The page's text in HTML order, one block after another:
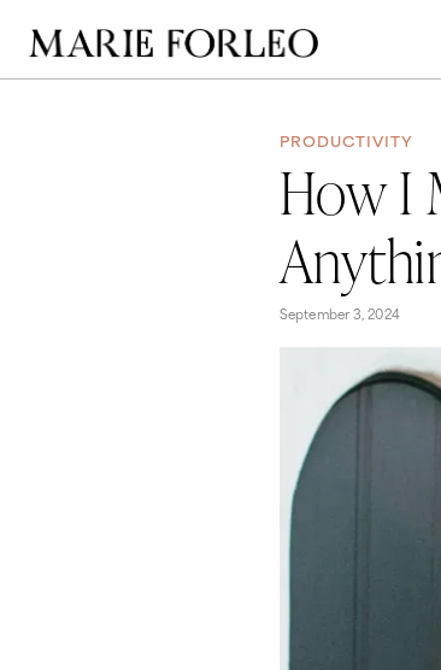
PRODUCTIVITY
How I
September 3, 2024